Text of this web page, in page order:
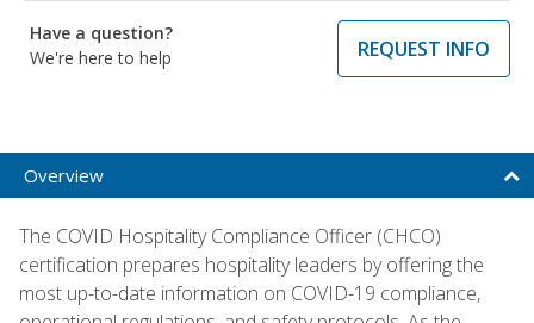
Have a question?
We're here to help
REQUEST INFO
Overview
The COVID Hospitality Compliance Officer (CHCO)
certification prepares hospitality leaders by offering the
most up-to-date information on COVID-19 compliance,